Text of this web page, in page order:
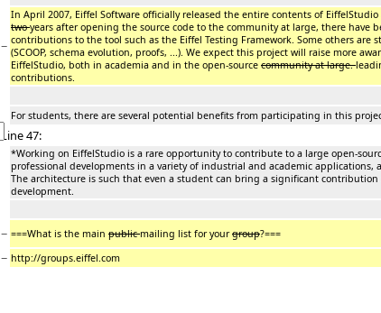
−
In April 2007, Eiffel Software officially released the entire contents of EiffelStudio
twoyears after opening the source code to the community at large, there have
contributions to the tool such as the Eiffel Testing Framework. Some others are
(SCOOP, schema evolution, proofs, ...). We expect this project will raise more
EiffelStudio, both in academia and in the open-source community at large.
contributions.
For students, there are several potential benefits from participating in this
Line 47:
*Working on EiffelStudio is a rare opportunity to contribute to a large open-
professional developments in a variety of industrial and academic applications,
The architecture is such that even a student can bring a significant contribution
development.
− ===What is the main publicmailing list for yourgroup?===
− http://groups.eiffel.com